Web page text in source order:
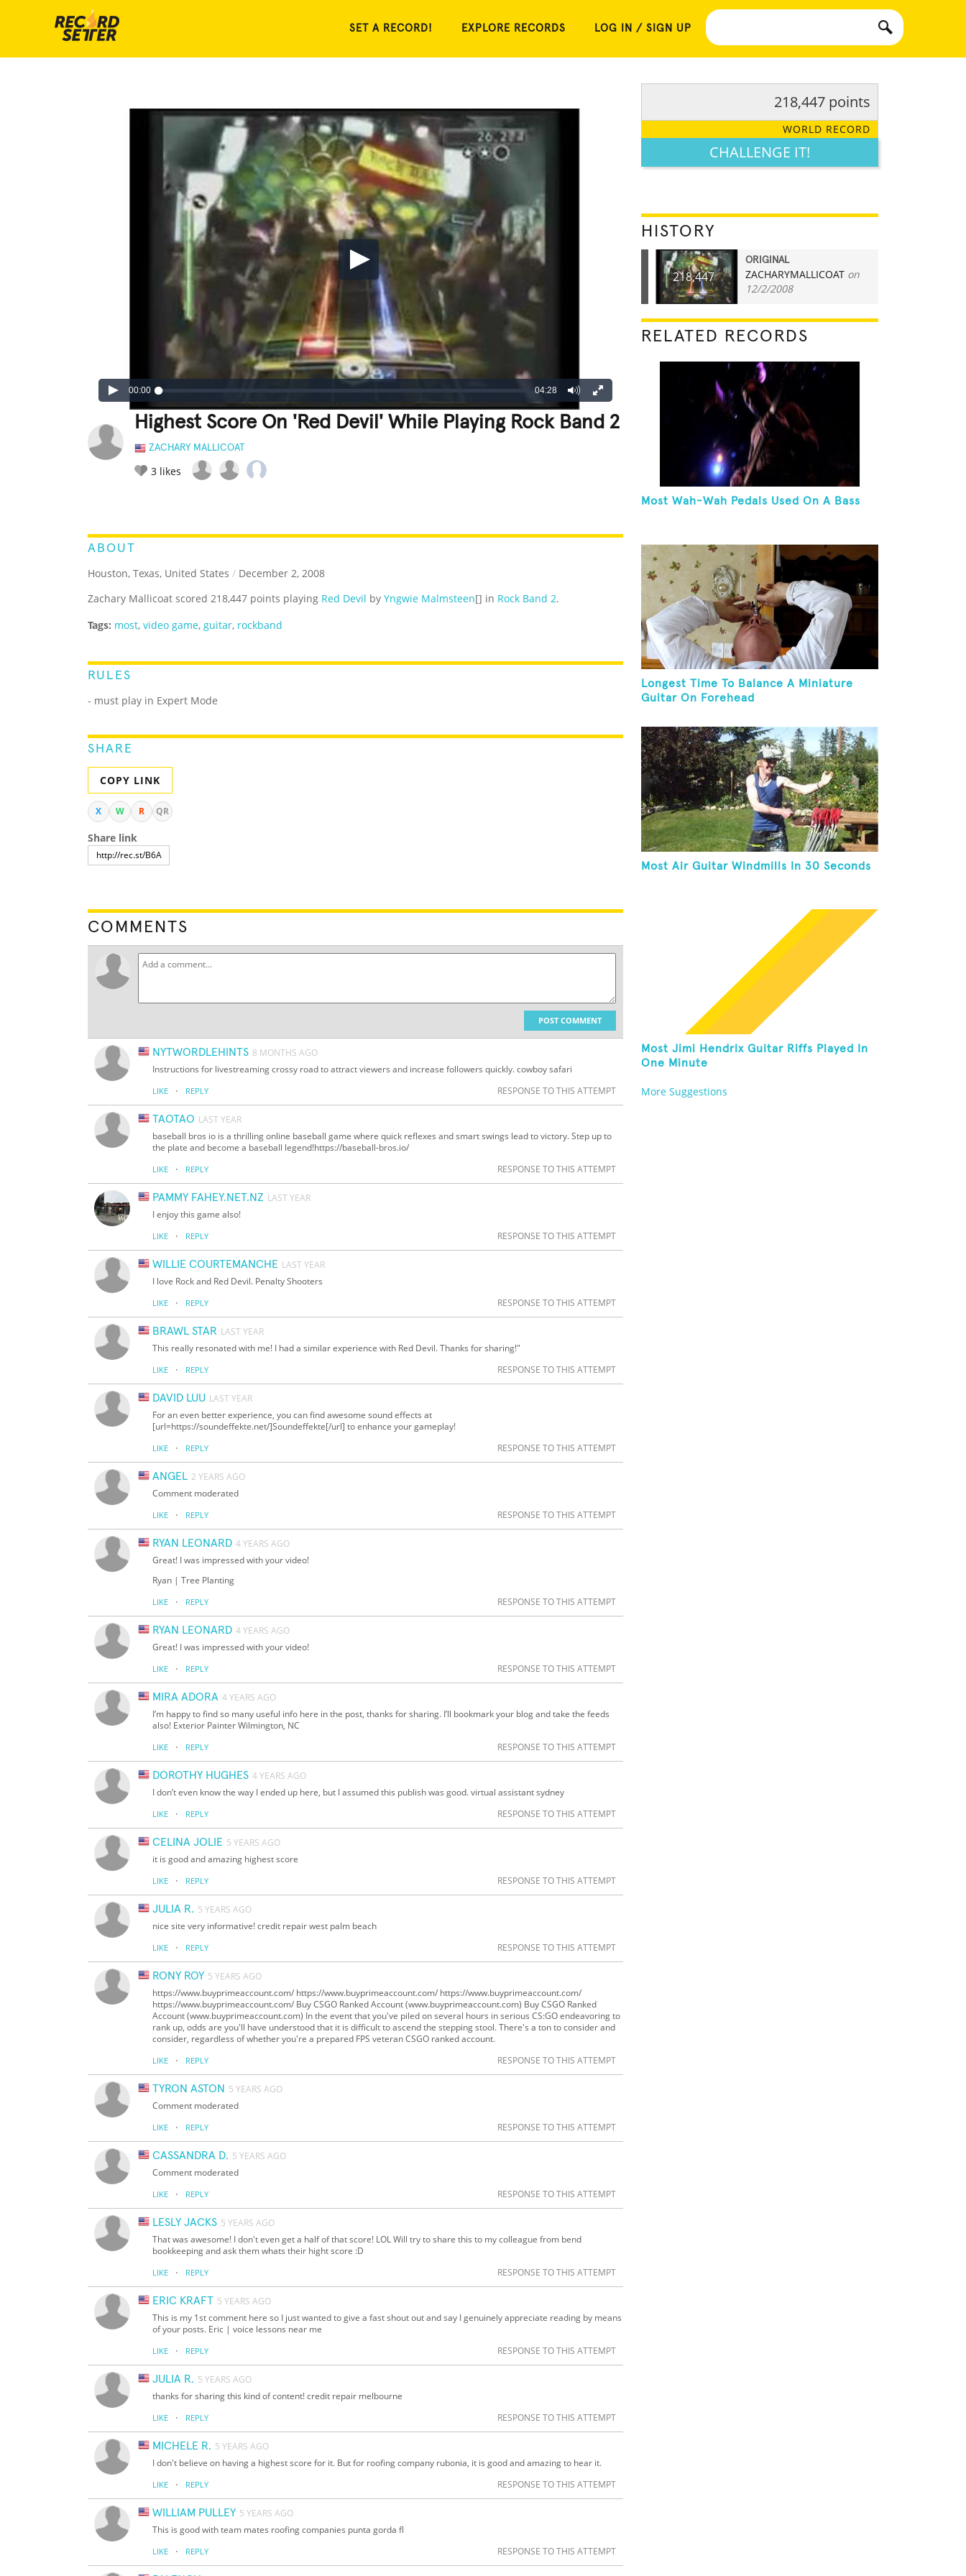
SET A RECORD! EXPLORE RECORDS LOG IN / SIGN UP
00:00 04:28
Highest Score On 'Red Devil' While Playing Rock Band 2
ZACHARY MALLICOAT
3 likes
ABOUT
Houston, Texas, United States / December 2, 2008
Zachary Mallicoat scored 218,447 points playing Red Devil by Yngwie Malmsteen[] in Rock Band 2.
Tags: most, video game, guitar, rockband
RULES
- must play in Expert Mode
SHARE
COPY LINK
X W R QR
Share link
COMMENTS
POST COMMENT
NYTWORDLEHINTS 8 MONTHS AGO
Instructions for livestreaming crossy road to attract viewers and increase followers quickly. cowboy safari
LIKE · REPLY RESPONSE TO THIS ATTEMPT
TAOTAO LAST YEAR
baseball bros io is a thrilling online baseball game where quick reflexes and smart swings lead to victory. Step up to
the plate and become a baseball legend!https://baseball-bros.io/
LIKE · REPLY RESPONSE TO THIS ATTEMPT
PAMMY FAHEY.NET.NZ LAST YEAR
I enjoy this game also!
LIKE · REPLY RESPONSE TO THIS ATTEMPT
WILLIE COURTEMANCHE LAST YEAR
I love Rock and Red Devil. Penalty Shooters
LIKE · REPLY RESPONSE TO THIS ATTEMPT
BRAWL STAR LAST YEAR
This really resonated with me! I had a similar experience with Red Devil. Thanks for sharing!"
LIKE · REPLY RESPONSE TO THIS ATTEMPT
DAVID LUU LAST YEAR
For an even better experience, you can find awesome sound effects at
[url=https://soundeffekte.net/]Soundeffekte[/url] to enhance your gameplay!
LIKE · REPLY RESPONSE TO THIS ATTEMPT
ANGEL 2 YEARS AGO
Comment moderated
LIKE · REPLY RESPONSE TO THIS ATTEMPT
RYAN LEONARD 4 YEARS AGO
Great! I was impressed with your video!
Ryan | Tree Planting
LIKE · REPLY RESPONSE TO THIS ATTEMPT
RYAN LEONARD 4 YEARS AGO
Great! I was impressed with your video!
LIKE · REPLY RESPONSE TO THIS ATTEMPT
MIRA ADORA 4 YEARS AGO
I’m happy to find so many useful info here in the post, thanks for sharing. I’ll bookmark your blog and take the feeds
also! Exterior Painter Wilmington, NC
LIKE · REPLY RESPONSE TO THIS ATTEMPT
DOROTHY HUGHES 4 YEARS AGO
I don’t even know the way I ended up here, but I assumed this publish was good. virtual assistant sydney
LIKE · REPLY RESPONSE TO THIS ATTEMPT
CELINA JOLIE 5 YEARS AGO
it is good and amazing highest score
LIKE · REPLY RESPONSE TO THIS ATTEMPT
JULIA R. 5 YEARS AGO
nice site very informative! credit repair west palm beach
LIKE · REPLY RESPONSE TO THIS ATTEMPT
RONY ROY 5 YEARS AGO
https://www.buyprimeaccount.com/ https://www.buyprimeaccount.com/ https://www.buyprimeaccount.com/
https://www.buyprimeaccount.com/ Buy CSGO Ranked Account (www.buyprimeaccount.com) Buy CSGO Ranked
Account (www.buyprimeaccount.com) In the event that you've piled on several hours in serious CS:GO endeavoring to
rank up, odds are you'll have understood that it is difficult to ascend the stepping stool. There's a ton to consider and
consider, regardless of whether you're a prepared FPS veteran CSGO ranked account.
LIKE · REPLY RESPONSE TO THIS ATTEMPT
TYRON ASTON 5 YEARS AGO
Comment moderated
LIKE · REPLY RESPONSE TO THIS ATTEMPT
CASSANDRA D. 5 YEARS AGO
Comment moderated
LIKE · REPLY RESPONSE TO THIS ATTEMPT
LESLY JACKS 5 YEARS AGO
That was awesome! I don't even get a half of that score! LOL Will try to share this to my colleague from bend
bookkeeping and ask them whats their hight score :D
LIKE · REPLY RESPONSE TO THIS ATTEMPT
ERIC KRAFT 5 YEARS AGO
This is my 1st comment here so I just wanted to give a fast shout out and say I genuinely appreciate reading by means
of your posts. Eric | voice lessons near me
LIKE · REPLY RESPONSE TO THIS ATTEMPT
JULIA R. 5 YEARS AGO
thanks for sharing this kind of content! credit repair melbourne
LIKE · REPLY RESPONSE TO THIS ATTEMPT
MICHELE R. 5 YEARS AGO
I don't believe on having a highest score for it. But for roofing company rubonia, it is good and amazing to hear it.
LIKE · REPLY RESPONSE TO THIS ATTEMPT
WILLIAM PULLEY 5 YEARS AGO
This is good with team mates roofing companies punta gorda fl
LIKE · REPLY RESPONSE TO THIS ATTEMPT
218,447 points
WORLD RECORD
CHALLENGE IT!
HISTORY
218,447
ORIGINAL
ZACHARYMALLICOAT on
12/2/2008
RELATED RECORDS
Most Wah-Wah Pedals Used On A Bass
Longest Time To Balance A Miniature
Guitar On Forehead
Most Air Guitar Windmills In 30 Seconds
Most Jimi Hendrix Guitar Riffs Played In
One Minute
More Suggestions